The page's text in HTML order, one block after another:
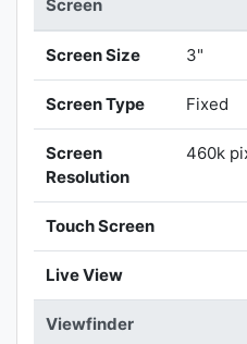
Screen
Screen Size 3"
Screen Type Fixed
Screen
Resolution
460k
Touch Screen
Live View
Viewfinder